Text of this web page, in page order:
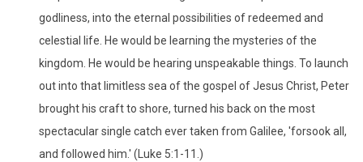
godliness, into the eternal possibilities of redeemed and
celestial life. He would be learning the mysteries of the
kingdom. He would be hearing unspeakable things. To launch
out into that limitless sea of the gospel of Jesus Christ, Peter
brought his craft to shore, turned his back on the most
spectacular single catch ever taken from Galilee, 'forsook all,
and followed him.' (Luke 5:1-11.)